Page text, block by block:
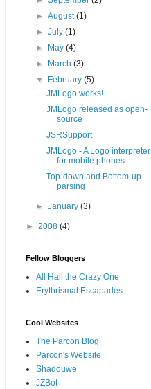
►August(1)
►July(1)
►
May(4)
►
March(3)
▼
February(5)
JMLogo works!
JMLogo released as open-
source
JSRSupport
JMLogo - A Logo interpreter
for mobile phones
Top-down and Bottom-up
parsing
►January(3)
► 2008 (4)
Fellow Bloggers
All Hail the Crazy One
Erythrismal Escapades
Cool Websites
The Parcon Blog
Parcon's Website
Shadouwe
JZBot